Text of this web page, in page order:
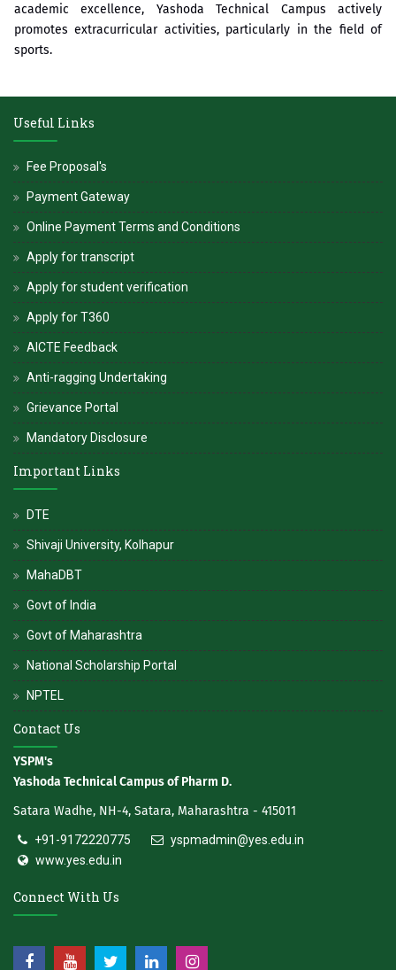
academic excellence, Yashoda Technical Campus actively
promotes extracurricular activities, particularly in the field of
sports.
Useful Links
Fee Proposal's
Payment Gateway
Online Payment Terms and Conditions
Apply for transcript
Apply for student verification
Apply for T360
AICTE Feedback
Anti-ragging Undertaking
Grievance Portal
Mandatory Disclosure
Important Links
DTE
Shivaji University, Kolhapur
MahaDBT
Govt of India
Govt of Maharashtra
National Scholarship Portal
NPTEL
Contact Us
YSPM's
Yashoda Technical Campus of Pharm D.
Satara Wadhe, NH-4, Satara, Maharashtra - 415011
+91-9172220775
yspmadmin@yes.edu.in
www.yes.edu.in
Connect With Us